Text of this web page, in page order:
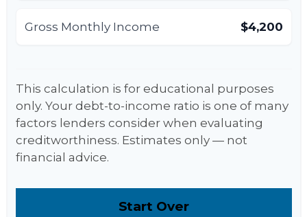
Gross Monthly Income $4,200
This calculation is for educational purposes
only. Your debt-to-income ratio is one of many
factors lenders consider when evaluating
creditworthiness. Estimates only — not
financial advice.
Start Over